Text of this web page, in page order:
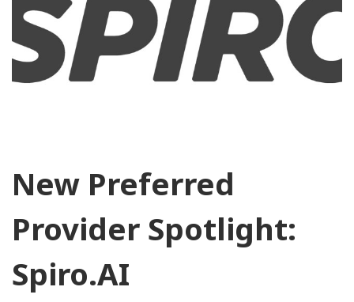
New Preferred
Provider Spotlight:
Spiro.AI